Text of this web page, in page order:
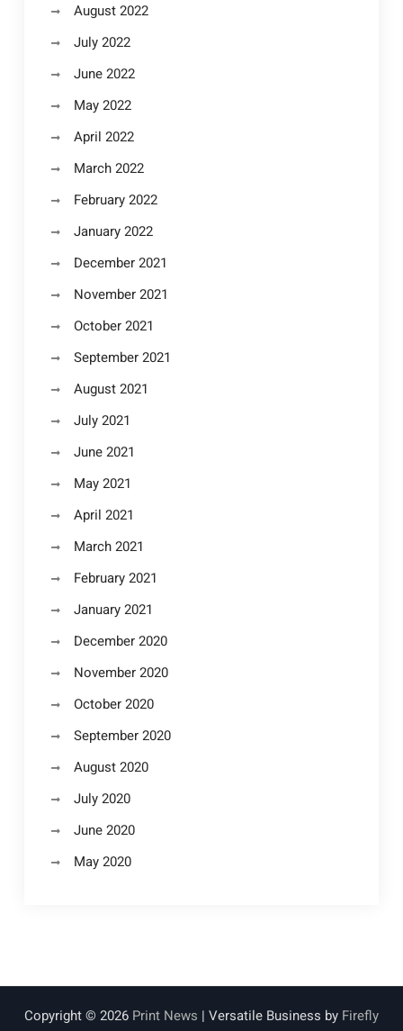
August 2022
July 2022
June 2022
May 2022
April 2022
March 2022
February 2022
January 2022
December 2021
November 2021
October 2021
September 2021
August 2021
July 2021
June 2021
May 2021
April 2021
March 2021
February 2021
January 2021
December 2020
November 2020
October 2020
September 2020
August 2020
July 2020
June 2020
May 2020
Copyright © 2026 Print News | Versatile Business by Firefly